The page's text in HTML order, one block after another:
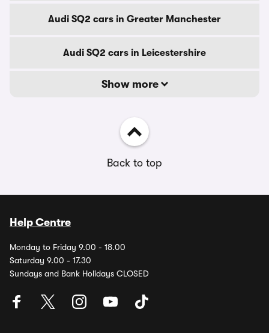
Audi SQ2 cars in Greater Manchester
Audi SQ2 cars in Leicestershire
Show more
Back to top
Help Centre
Monday to Friday 9.00 - 18.00
Saturday 9.00 - 17.30
Sundays and Bank Holidays CLOSED